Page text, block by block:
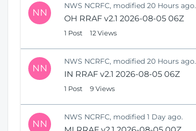
NN
NWS NCRFC, modified 20 Hours ago.
OH RRAF v2.1 2026-08-05 06Z
1 Post 12 Views
NN
NWS NCRFC, modified 20 Hours ago.
IN RRAF v2.1 2026-08-05 06Z
1 Post 9 Views
NN
NWS NCRFC, modified 1 Day ago.